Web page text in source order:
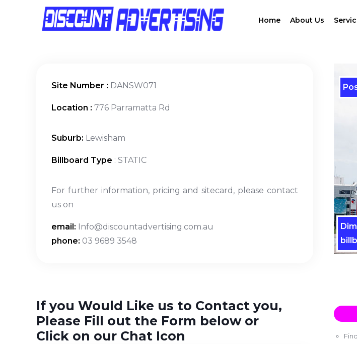
Home About Us
Site Number : DANSW071
Location : 776 Parramatta Rd
Suburb: Lewisham
Billboard Type : STATIC
For further information, pricing and sitecard, please contact
us on
email: Info@discountadvertising.com.au
phone: 03 9689 3548
If you Would Like us to Contact you,
Please Fill out the Form below or
Click on our Chat Icon